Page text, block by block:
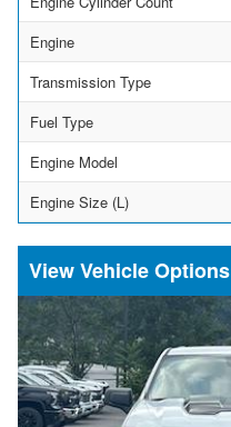
Engine
Transmission Type
Fuel Type
Engine Model
Engine Size (L)
Vehicle Options